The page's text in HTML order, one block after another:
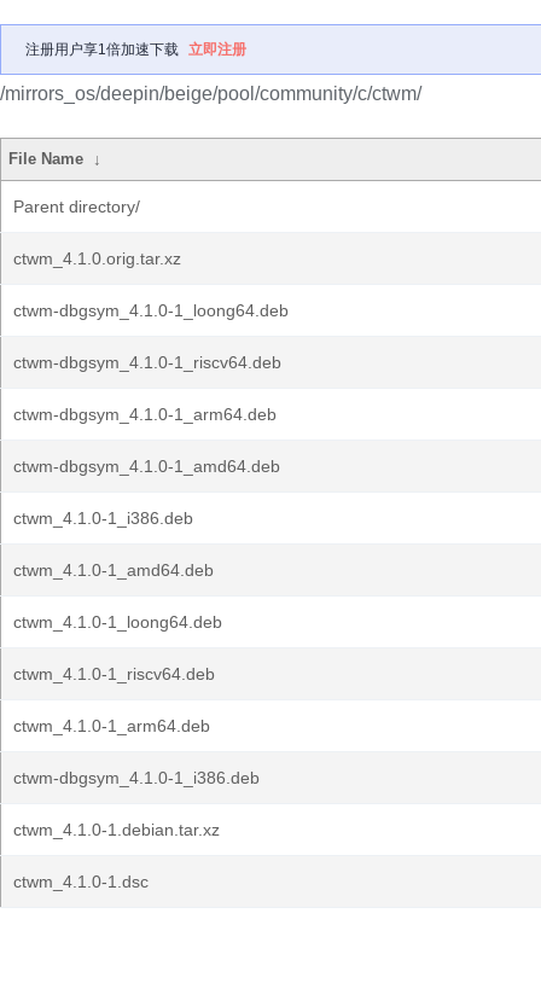
注册用户享1倍加速下载 立即注册
/mirrors_os/deepin/beige/pool/community/c/ctwm/
File Name ↓
Parent directory/
ctwm_4.1.0.orig.tar.xz
ctwm-dbgsym_4.1.0-1_loong64.deb
ctwm-dbgsym_4.1.0-1_riscv64.deb
ctwm-dbgsym_4.1.0-1_arm64.deb
ctwm-dbgsym_4.1.0-1_amd64.deb
ctwm_4.1.0-1_i386.deb
ctwm_4.1.0-1_amd64.deb
ctwm_4.1.0-1_loong64.deb
ctwm_4.1.0-1_riscv64.deb
ctwm_4.1.0-1_arm64.deb
ctwm-dbgsym_4.1.0-1_i386.deb
ctwm_4.1.0-1.debian.tar.xz
ctwm_4.1.0-1.dsc